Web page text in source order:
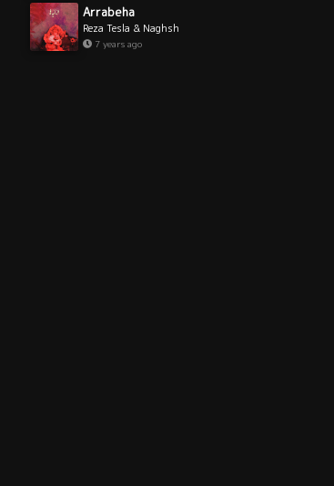
Arrabeha
Reza Tesla & Naghsh
7 years ago